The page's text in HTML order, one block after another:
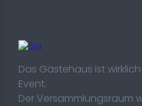
Das Gästehaus ist
Event.
Der Versammlungsraum